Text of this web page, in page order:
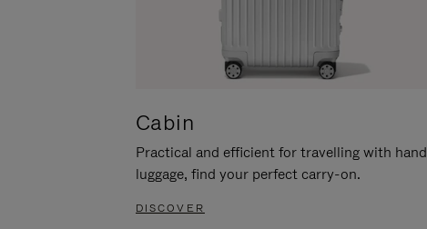
Cabin
Practical and efficient for travelling with hand
luggage, find your perfect carry-on.
DISCOVER